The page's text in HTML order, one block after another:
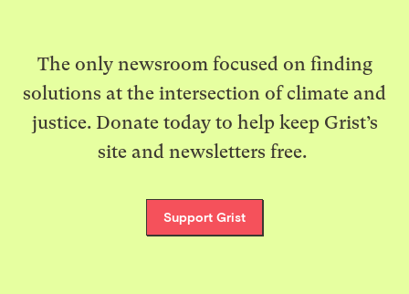
The only newsroom focused on finding
solutions at the intersection of climate and
justice. Donate today to help keep Grist’s
site and newsletters free.
Support Grist